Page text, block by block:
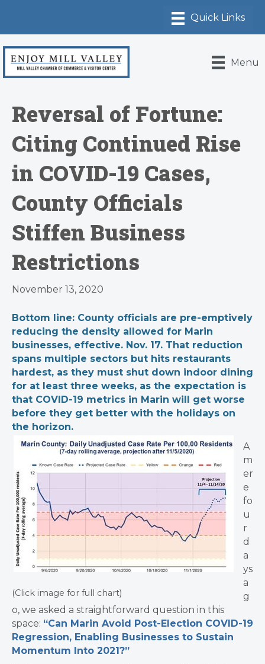
Menu
Reversal of Fortune:
Citing Continued Rise
in COVID-19 Cases,
County Officials
Stiffen Business
Restrictions
November 13, 2020
Bottom line: County officials are pre-emptively
reducing the density allowed for Marin
businesses, effective. Nov. 17. That reduction
spans multiple sectors but hits restaurants
hardest, as they must shut down indoor dining
for at least three weeks, as the expectation is
that COVID-19 metrics in Marin will get worse
before they get better with the holidays on
the horizon.
(Click image for full chart)
A
m
er
e
fo
u
r
d
a
ys
a
g
o, we asked a straightforward question in this
space: “Can Marin Avoid Post-Election COVID-19
Regression, Enabling Businesses to Sustain
Momentum Into 2021?”